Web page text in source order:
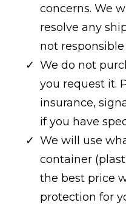
concerns. We
resolve any
not
We do not
you request it.
insurance,
if you have
We will use
container
the best price
protection for